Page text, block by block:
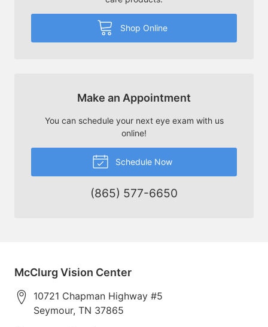
Shop Online
Make an Appointment
You can schedule your next eye exam with us
online!
Schedule Now
(865) 577-6650
McClurg Vision Center
10721 Chapman Highway #5
Seymour, TN 37865